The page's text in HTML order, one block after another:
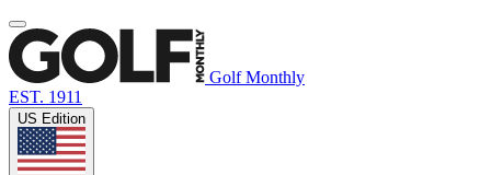
Golf Monthly
EST. 1911
US Edition